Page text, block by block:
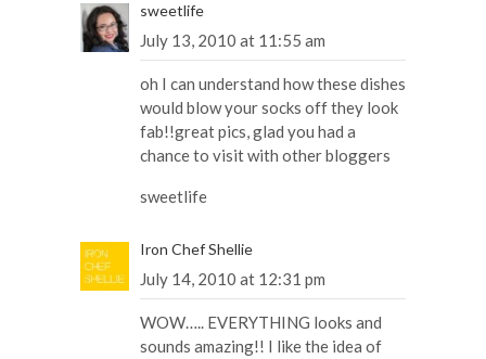
sweetlife
July 13, 2010 at 11:55 am
oh I can understand how these dishes
would blow your socks off they look
fab!!great pics, glad you had a
chance to visit with other bloggers
sweetlife
Iron Chef Shellie
July 14, 2010 at 12:31 pm
WOW….. EVERYTHING looks and
sounds amazing!! I like the idea of